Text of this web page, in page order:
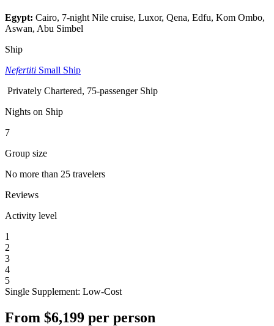
Egypt: Cairo, 7-night Nile cruise, Luxor, Qena, Edfu, Kom Ombo,
Aswan, Abu Simbel
Ship
Nefertiti Small Ship
Privately Chartered, 75-passenger Ship
Nights on Ship
7
Group size
No more than 25 travelers
Reviews
Activity level
1
2
3
4
5
Single Supplement: Low-Cost
From $6,199 per person